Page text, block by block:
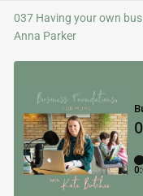
037 Having your own
Anna Parker